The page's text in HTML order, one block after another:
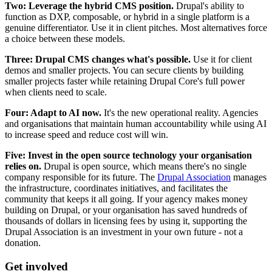
Two: Leverage the hybrid CMS position. Drupal's ability to
function as DXP, composable, or hybrid in a single platform is a
genuine differentiator. Use it in client pitches. Most alternatives force
a choice between these models.
Three: Drupal CMS changes what's possible. Use it for client
demos and smaller projects. You can secure clients by building
smaller projects faster while retaining Drupal Core's full power
when clients need to scale.
Four: Adapt to AI now. It's the new operational reality. Agencies
and organisations that maintain human accountability while using AI
to increase speed and reduce cost will win.
Five: Invest in the open source technology your organisation
relies on. Drupal is open source, which means there's no single
company responsible for its future. The Drupal Association manages
the infrastructure, coordinates initiatives, and facilitates the
community that keeps it all going. If your agency makes money
building on Drupal, or your organisation has saved hundreds of
thousands of dollars in licensing fees by using it, supporting the
Drupal Association is an investment in your own future - not a
donation.
Get involved